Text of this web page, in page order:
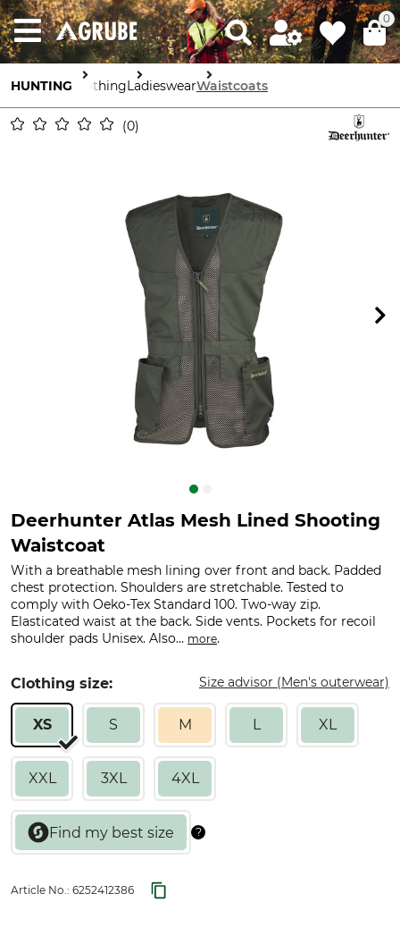
0
HUNTING ClothingLadieswearWaistcoats
0
Deerhunter Atlas Mesh Lined Shooting
Waistcoat
With a breathable mesh lining over front and back. Padded
chest protection. Shoulders are stretchable. Tested to
comply with Oeko-Tex Standard 100. Two-way zip.
Elasticated waist at the back. Side vents. Pockets for recoil
shoulder pads Unisex. Also... more.
Clothing size: Size advisor (Men's outerwear)
XS S M L XL
XXL 3XL 4XL
Article No.: 6252412386